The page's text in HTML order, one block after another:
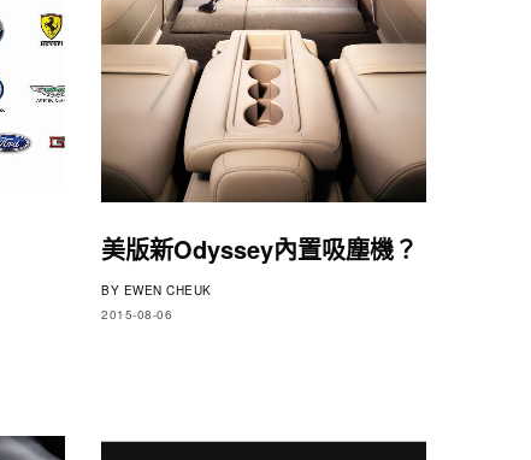
美版新Odyssey內置吸塵機？
BY EWEN CHEUK
2015-08-06